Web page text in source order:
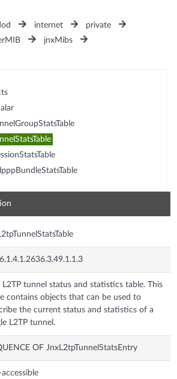
internet
private
jnxMibs
L2TP tunnel status and statistics table. This
contains objects that can be used to
the current status and statistics of a
L2TP tunnel.
OF JnxL2tpTunnelStatsEntry